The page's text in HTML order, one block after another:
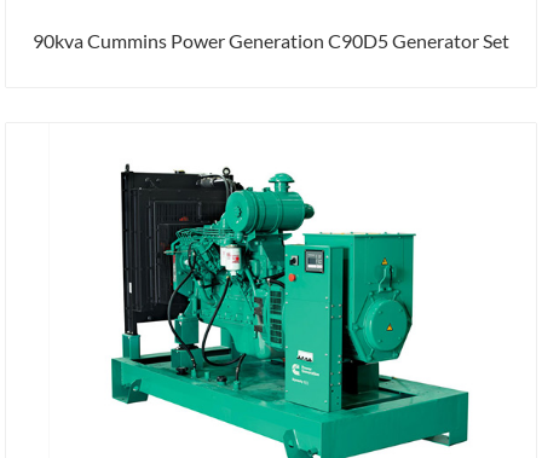
90kva Cummins Power Generation C90D5 Generator Set